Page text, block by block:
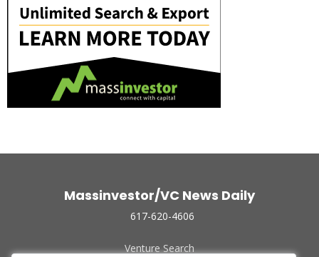
Massinvestor/VC News Daily
617-620-4606
Venture Search